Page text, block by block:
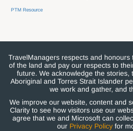
PTM Resource
TravelManagers respects and honours
of the land and pay our respects to
future. We acknowledge the stories,
Aboriginal and Torres Strait Islander
we work and gather, and
We improve our website, content and
Clarity to see how visitors use our
agree that we and Microsoft can
our Privacy Policyfor